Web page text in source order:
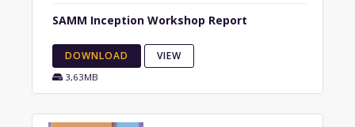
SAMM Inception Workshop Report
DOWNLOAD VIEW
3,63MB